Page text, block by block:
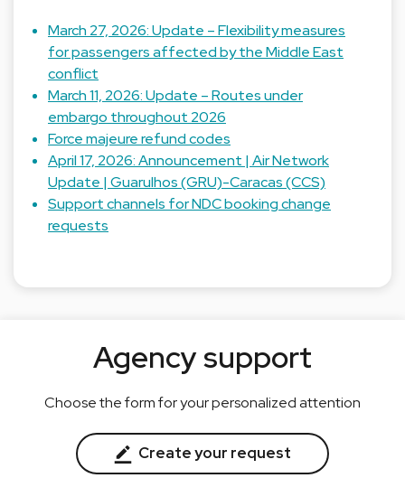
March 27, 2026: Update – Flexibility measures
for passengers affected by the Middle East
conflict
March 11, 2026: Update – Routes under
embargo throughout 2026
Force majeure refund codes
April 17, 2026: Announcement | Air Network
Update | Guarulhos (GRU)-Caracas (CCS)
Support channels for NDC booking change
requests
Agency support
Choose the form for your personalized attention
Create your request